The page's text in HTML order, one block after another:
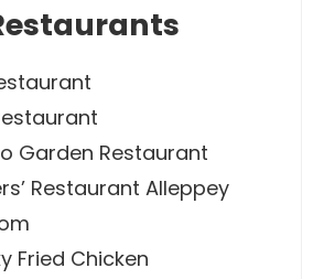
Garden Restaurant
Restaurant Alleppey
Fried Chicken